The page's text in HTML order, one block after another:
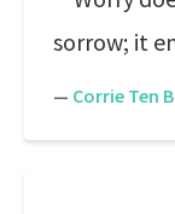
sorrow; it
— Corrie Ten